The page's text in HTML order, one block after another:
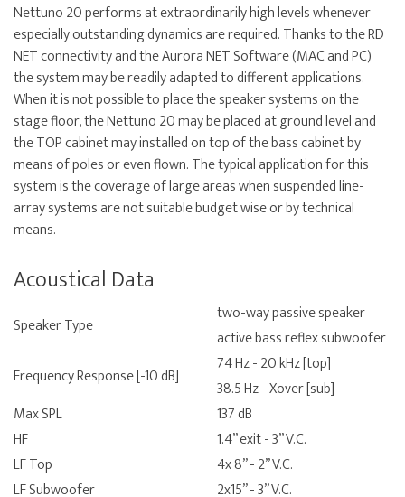
Nettuno 20 performs at extraordinarily high levels whenever
especially outstanding dynamics are required. Thanks to the RD
NET connectivity and the Aurora NET Software (MAC and PC)
the system may be readily adapted to different applications.
When it is not possible to place the speaker systems on the
stage floor, the Nettuno 20 may be placed at ground level and
the TOP cabinet may installed on top of the bass cabinet by
means of poles or even flown. The typical application for this
system is the coverage of large areas when suspended line-
array systems are not suitable budget wise or by technical
means.
Acoustical Data
Speaker Type
two-way passive speaker
active bass reflex subwoofer
Frequency Response [-10 dB]
74 Hz - 20 kHz [top]
38.5 Hz - Xover [sub]
Max SPL
137 dB
HF
1.4” exit - 3” V.C.
LF Top
4x 8” - 2” V.C.
LF Subwoofer
2x15” - 3” V.C.